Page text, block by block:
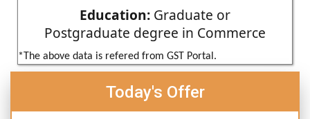
Education: Graduate or
Postgraduate degree in Commerce
*The above data is refered from GST Portal.
Today's Offer